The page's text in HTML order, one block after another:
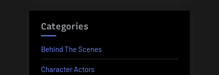
Categories
Behind The Scenes
Character Actors